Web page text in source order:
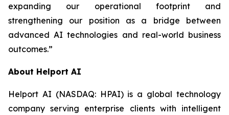
expanding our operational footprint and
strengthening our position as a bridge between
advanced AI technologies and real-world business
outcomes.”
About Helport AI
Helport AI (NASDAQ: HPAI) is a global technology
company serving enterprise clients with intelligent